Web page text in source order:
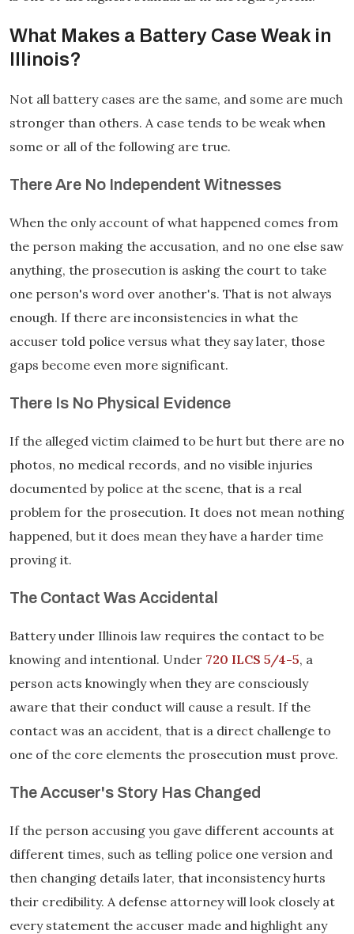
What Makes a Battery Case Weak in
Illinois?
Not all battery cases are the same, and some are much
stronger than others. A case tends to be weak when
some or all of the following are true.
There Are No Independent Witnesses
When the only account of what happened comes from
the person making the accusation, and no one else saw
anything, the prosecution is asking the court to take
one person's word over another's. That is not always
enough. If there are inconsistencies in what the
accuser told police versus what they say later, those
gaps become even more significant.
There Is No Physical Evidence
If the alleged victim claimed to be hurt but there are no
photos, no medical records, and no visible injuries
documented by police at the scene, that is a real
problem for the prosecution. It does not mean nothing
happened, but it does mean they have a harder time
proving it.
The Contact Was Accidental
Battery under Illinois law requires the contact to be
knowing and intentional. Under 720 ILCS 5/4-5, a
person acts knowingly when they are consciously
aware that their conduct will cause a result. If the
contact was an accident, that is a direct challenge to
one of the core elements the prosecution must prove.
The Accuser's Story Has Changed
If the person accusing you gave different accounts at
different times, such as telling police one version and
then changing details later, that inconsistency hurts
their credibility. A defense attorney will look closely at
every statement the accuser made and highlight any